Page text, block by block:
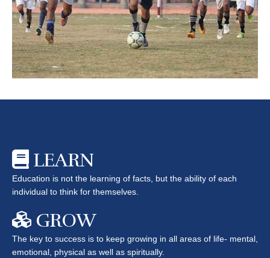
LEARN
Education is not the learning of facts, but the ability of each
individual to think for themselves.
GROW
The key to success is to keep growing in all areas of life- mental,
emotional, physical as well as spiritually.